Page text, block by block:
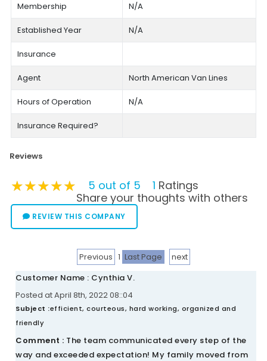
Membership N/A
Established Year N/A
Insurance
Agent North American Van Lines
Hours of Operation N/A
Insurance Required?
Reviews
★★★★★
★★★★★
★★★★★ 5 out of 5 1 Ratings
Share your thoughts with others
REVIEW THIS COMPANY
Previous 1 Last Page
next
Customer Name : Cynthia V.
Posted at April 8th, 2022 08::04
Subject :efficient, courteous, hard working, organized and
friendly
Comment : The team communicated every step of the
way and exceeded expectation! My family moved from